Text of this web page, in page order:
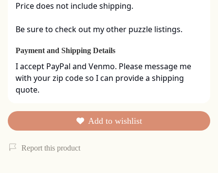
Price does not include shipping.
Be sure to check out my other puzzle listings.
Payment and Shipping Details
I accept PayPal and Venmo. Please message me
with your zip code so I can provide a shipping
quote.
Add to wishlist
Report this product